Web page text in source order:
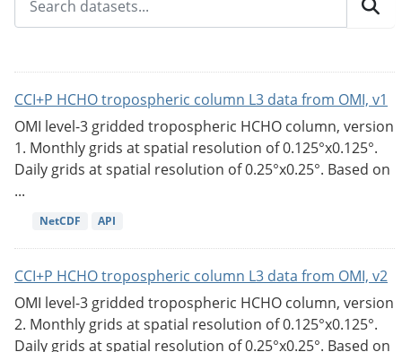
CCI+P HCHO tropospheric column L3 data from OMI, v1
OMI level-3 gridded tropospheric HCHO column, version
1. Monthly grids at spatial resolution of 0.125°x0.125°.
Daily grids at spatial resolution of 0.25°x0.25°. Based on
...
NetCDF API
CCI+P HCHO tropospheric column L3 data from OMI, v2
OMI level-3 gridded tropospheric HCHO column, version
2. Monthly grids at spatial resolution of 0.125°x0.125°.
Daily grids at spatial resolution of 0.25°x0.25°. Based on